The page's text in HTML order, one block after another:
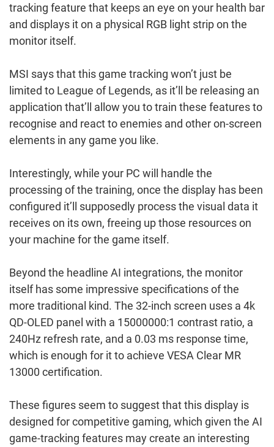
tracking feature that keeps an eye on your health bar
and displays it on a physical RGB light strip on the
monitor itself.
MSI says that this game tracking won’t just be
limited to League of Legends, as it’ll be releasing an
application that’ll allow you to train these features to
recognise and react to enemies and other on-screen
elements in any game you like.
Interestingly, while your PC will handle the
processing of the training, once the display has been
configured it’ll supposedly process the visual data it
receives on its own, freeing up those resources on
your machine for the game itself.
Beyond the headline AI integrations, the monitor
itself has some impressive specifications of the
more traditional kind. The 32-inch screen uses a 4k
QD-OLED panel with a 15000000:1 contrast ratio, a
240Hz refresh rate, and a 0.03 ms response time,
which is enough for it to achieve VESA Clear MR
13000 certification.
These figures seem to suggest that this display is
designed for competitive gaming, which given the AI
game-tracking features may create an interesting